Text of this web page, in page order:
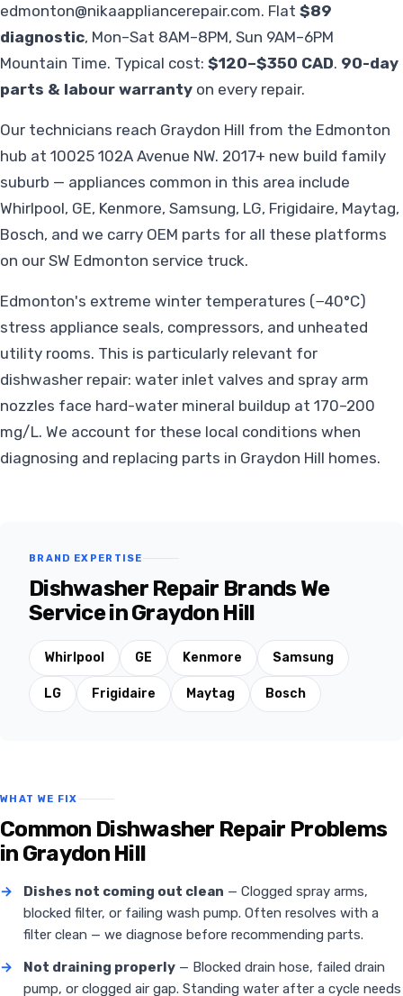
edmonton@nikaappliancerepair.com. Flat $89
diagnostic, Mon–Sat 8AM–8PM, Sun 9AM–6PM
Mountain Time. Typical cost: $120–$350 CAD. 90-day
parts & labour warranty on every repair.
Our technicians reach Graydon Hill from the Edmonton
hub at 10025 102A Avenue NW. 2017+ new build family
suburb — appliances common in this area include
Whirlpool, GE, Kenmore, Samsung, LG, Frigidaire, Maytag,
Bosch, and we carry OEM parts for all these platforms
on our SW Edmonton service truck.
Edmonton's extreme winter temperatures (−40°C)
stress appliance seals, compressors, and unheated
utility rooms. This is particularly relevant for
dishwasher repair: water inlet valves and spray arm
nozzles face hard-water mineral buildup at 170–200
mg/L. We account for these local conditions when
diagnosing and replacing parts in Graydon Hill homes.
BRAND EXPERTISE
Dishwasher Repair Brands We
Service in Graydon Hill
Whirlpool GE Kenmore Samsung
LG Frigidaire Maytag Bosch
WHAT WE FIX
Common Dishwasher Repair Problems
in Graydon Hill
→ Dishes not coming out clean — Clogged spray arms,
blocked filter, or failing wash pump. Often resolves with a
filter clean — we diagnose before recommending parts.
→
Not draining properly — Blocked drain hose, failed drain
pump, or clogged air gap. Standing water after a cycle needs